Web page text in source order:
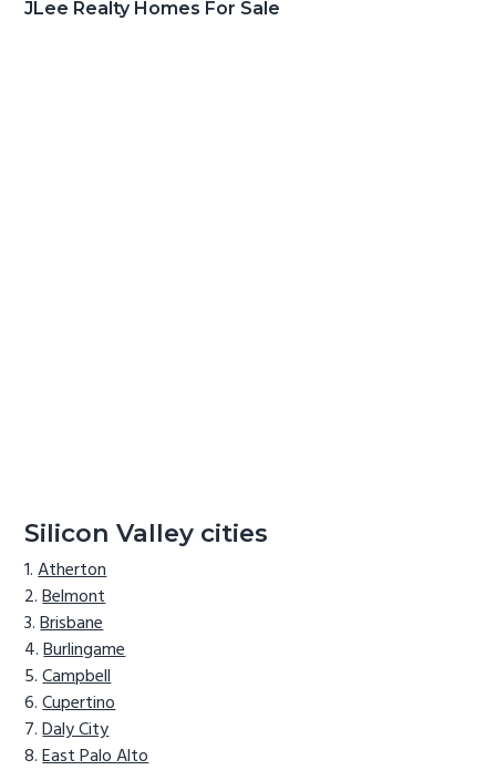
JLee Realty Homes For Sale
Silicon Valley cities
Atherton
Belmont
Brisbane
Burlingame
Campbell
Cupertino
Daly City
East Palo Alto